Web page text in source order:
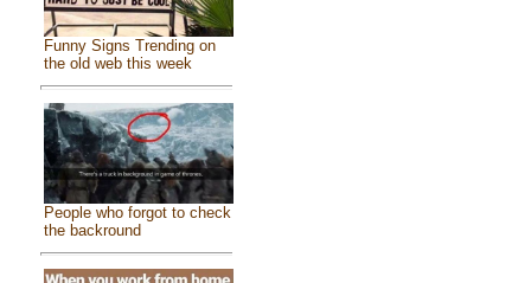
Funny Signs Trending on
the old web this week
People who forgot to check
the backround